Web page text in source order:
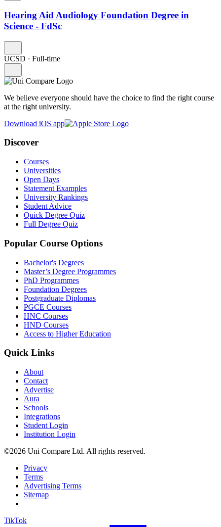
Hearing Aid Audiology Foundation Degree in
Science - FdSc
UCSD · Full-time
We believe everyone should have the choice to find the right course
at the right university.
Download iOS app
Discover
Courses
Universities
Open Days
Statement Examples
University Rankings
Student Advice
Quick Degree Quiz
Full Degree Quiz
Popular Course Options
Bachelor's Degrees
Master’s Degree Programmes
PhD Programmes
Foundation Degrees
Postgraduate Diplomas
PGCE Courses
HNC Courses
HND Courses
Access to Higher Education
Quick Links
About
Contact
Advertise
Aura
Schools
Integrations
Student Login
Institution Login
©2026 Uni Compare Ltd. All rights reserved.
Privacy
Terms
Advertising Terms
Sitemap
TikTok